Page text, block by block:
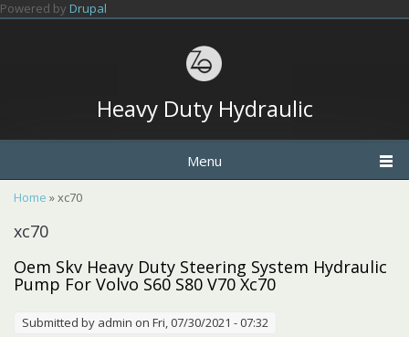
Skip to main content
Powered by Drupal
Heavy Duty Hydraulic
Menu
You are here
Home » xc70
xc70
Oem Skv Heavy Duty Steering System Hydraulic
Pump For Volvo S60 S80 V70 Xc70
Submitted by admin on Fri, 07/30/2021 - 07:32